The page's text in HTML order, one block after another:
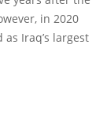
in 2020
Iraq’s largest